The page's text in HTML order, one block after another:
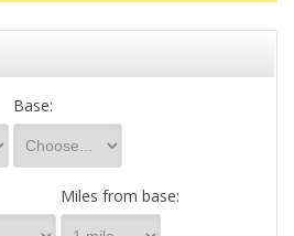
Base:
Miles from base: